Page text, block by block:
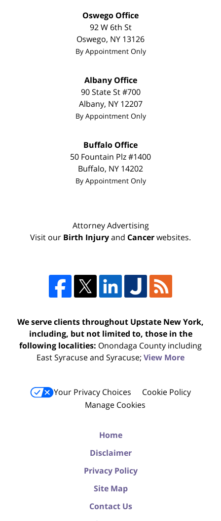
Oswego Office
92 W 6th St
Oswego, NY 13126
By Appointment Only
Albany Office
90 State St #700
Albany, NY 12207
By Appointment Only
Buffalo Office
50 Fountain Plz #1400
Buffalo, NY 14202
By Appointment Only
Attorney Advertising
Visit our Birth Injuryand Cancerwebsites.
We serve clients throughout Upstate New York,
including, but not limited to, those in the
following localities: Onondaga County including
East Syracuse and Syracuse; View More
Your Privacy Choices
Cookie Policy
Manage Cookies
Home
Disclaimer
Privacy Policy
Site Map
Contact Us